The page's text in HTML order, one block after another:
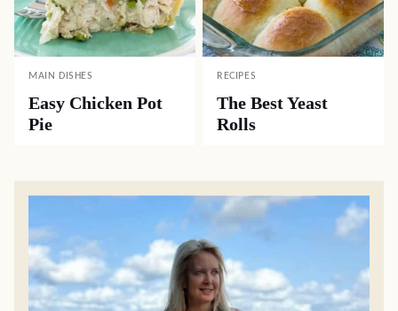
MAIN DISHES
Easy Chicken Pot
Pie
RECIPES
The Best Yeast
Rolls